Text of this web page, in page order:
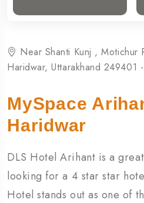
Near Shanti Kunj , Motichur
Haridwar, Uttarakhand 249401 -
MySpace
Haridwar
DLS Hotel Arihant is a
looking for a 4 star star
Hotel stands out as one of